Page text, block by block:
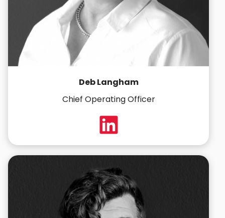
Deb Langham
Chief Operating Officer